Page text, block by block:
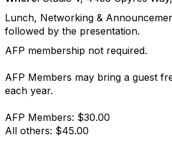
Lunch, Networking &
followed by the presentation.
AFP membership not required.
AFP Members may bring a guest
each year.
AFP Members: $30.00
All others: $45.00